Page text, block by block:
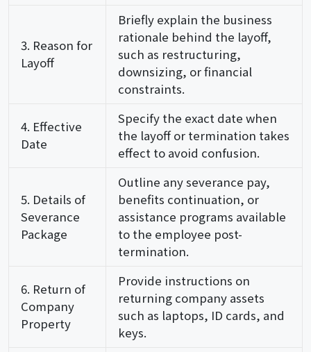
3. Reason for
Layoff
Briefly explain the business
rationale behind the layoff,
such as restructuring,
downsizing, or financial
constraints.
4. Effective
Date
Specify the exact date when
the layoff or termination takes
effect to avoid confusion.
5. Details of
Severance
Package
Outline any severance pay,
benefits continuation, or
assistance programs available
to the employee post-
termination.
6. Return of
Company
Property
Provide instructions on
returning company assets
such as laptops, ID cards, and
keys.